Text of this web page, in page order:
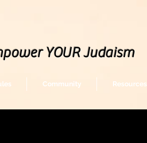
YOUR Judaism
Community Resources